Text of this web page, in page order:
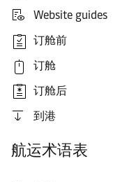
Website guides
订舱前
订舱
订舱后
到港
航运术语表